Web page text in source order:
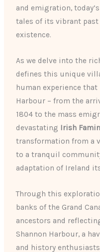
and emigration,
tales of its vibrant
existence.
As we delve into the
defines this unique
human experience that
Harbour – from the
1804 to the mass
devastating Irish
transformation from a
to a tranquil
adaptation of Ireland
Through this
banks of the Grand
ancestors and
Shannon Harbour, a
and history